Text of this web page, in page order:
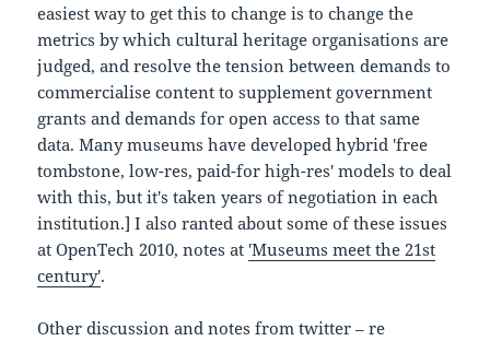
easiest way to get this to change is to change the
metrics by which cultural heritage organisations are
judged, and resolve the tension between demands to
commercialise content to supplement government
grants and demands for open access to that same
data. Many museums have developed hybrid 'free
tombstone, low-res, paid-for high-res' models to deal
with this, but it's taken years of negotiation in each
institution.] I also ranted about some of these issues
at OpenTech 2010, notes at 'Museums meet the 21st
century'.
Other discussion and notes from twitter – re